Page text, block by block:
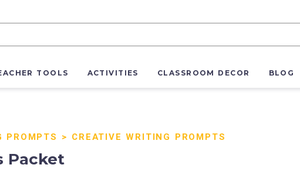
TOOLS ACTIVITIES CLASSROOM DECOR BLOG
PROMPTS > CREATIVE WRITING PROMPTS
Packet